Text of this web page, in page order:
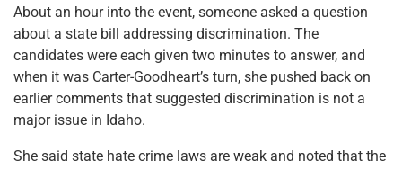
About an hour into the event, someone asked a question
about a state bill addressing discrimination. The
candidates were each given two minutes to answer, and
when it was Carter-Goodheart’s turn, she pushed back on
earlier comments that suggested discrimination is not a
major issue in Idaho.
She said state hate crime laws are weak and noted that the